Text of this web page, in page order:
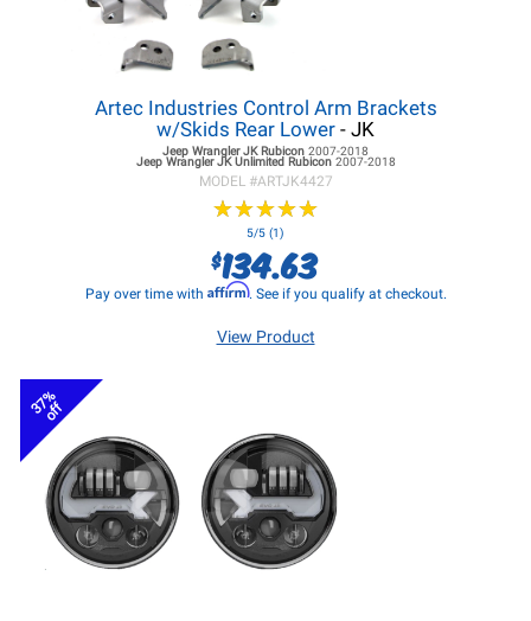
Artec Industries Control Arm Brackets
w/Skids Rear Lower - JK
Jeep Wrangler JKRubicon 2007-2018
Jeep Wrangler JKUnlimited Rubicon 2007-2018
MODEL #ARTJK4427
★★★★★
★★★★★
5/5 (1)
$134.63
Pay over time with Affirm. See if you qualify at checkout.
View Product
37%
off